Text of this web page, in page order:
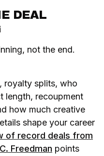
DEAL
not the end.
royalty splits, who
length, recoupment
how much creative
shape your career
of record deals from
Freedman points